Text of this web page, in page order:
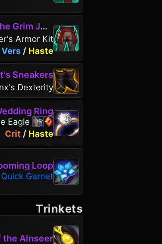
Grim Jest
Armor Kit
Vers / Haste
Sneakers
Dexterity
Ring
Eagle
Crit / Haste
Loop
Garnet
Trinkets
the Alnseer